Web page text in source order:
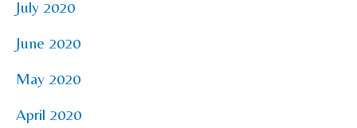
July 2020
June 2020
May 2020
April 2020